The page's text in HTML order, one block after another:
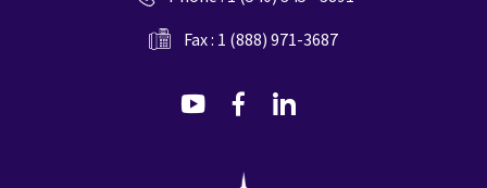
Fax : 1 (888) 971-3687
dashicons-
dashicons-